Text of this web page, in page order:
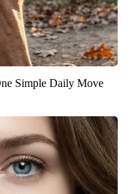
Simple Daily Move